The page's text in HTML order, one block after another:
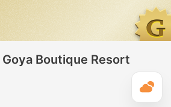
Boutique Resort